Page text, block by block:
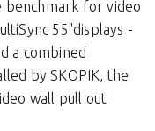
benchmark for video
55"displays -
a combined
by SKOPIK, the
wall pull out